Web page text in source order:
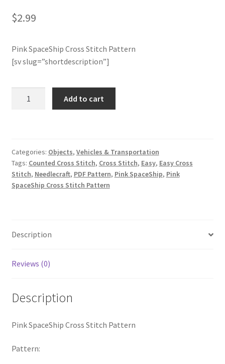
Join Monthly CC
Member Page
Membership Options
My Account
Logout
PreRegistration
Privacy Policy
$2.99
Pink SpaceShip Cross Stitch Pattern
[sv slug=”shortdescription”]
quantity
Add to cart
Categories: Objects, Vehicles & Transportation
Tags: Counted Cross Stitch, Cross Stitch, Easy, Easy Cross
Stitch, Needlecraft, PDF Pattern, Pink SpaceShip, Pink
SpaceShip Cross Stitch Pattern
Description
Reviews (0)
Description
Pink SpaceShip Cross Stitch Pattern
Pattern: